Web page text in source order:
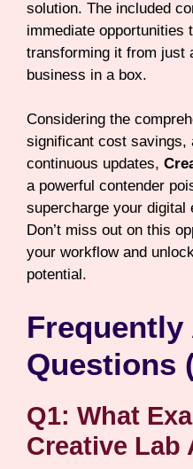
solution. The included
immediate opportunities
transforming it from just
business in a box.
Considering the
significant cost savings,
continuous updates,
a powerful contender
supercharge your digital
Don’t miss out on this
your workflow and
potential.
Frequently
Questions
Q1: What
Creative Lab